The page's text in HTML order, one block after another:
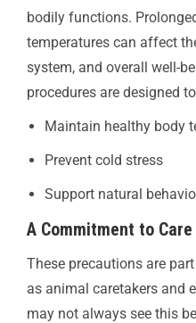
bodily functions.
temperatures can affect
system, and overall well-
procedures are designed
Maintain healthy body
Prevent cold stress
Support natural
A Commitment to Care
These precautions are
as animal caretakers and
may not always see this